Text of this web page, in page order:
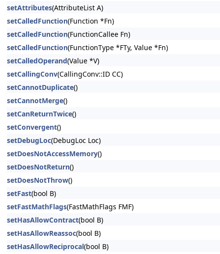
setAttributes(AttributeList A)
setCalledFunction(Function *Fn)
setCalledFunction(FunctionCallee Fn)
setCalledFunction(FunctionType *FTy, Value *Fn)
setCalledOperand(Value *V)
setCallingConv(CallingConv::ID CC)
setCannotDuplicate()
setCannotMerge()
setCanReturnTwice()
setConvergent()
setDebugLoc(DebugLoc Loc)
setDoesNotAccessMemory()
setDoesNotReturn()
setDoesNotThrow()
setFast(bool B)
setFastMathFlags(FastMathFlags FMF)
setHasAllowContract(bool B)
setHasAllowReassoc(bool B)
setHasAllowReciprocal(bool B)